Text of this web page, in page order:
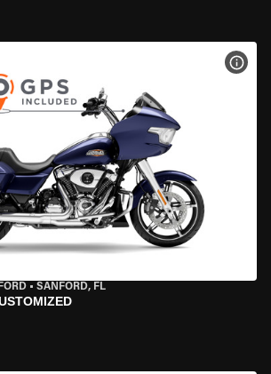
• SANFORD, FL